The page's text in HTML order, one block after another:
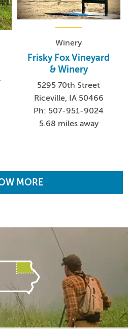
Winery
Frisky Fox Vineyard
& Winery
5295 70th Street
Riceville, IA 50466
Ph: 507-951-9024
5.68 miles away
MORE